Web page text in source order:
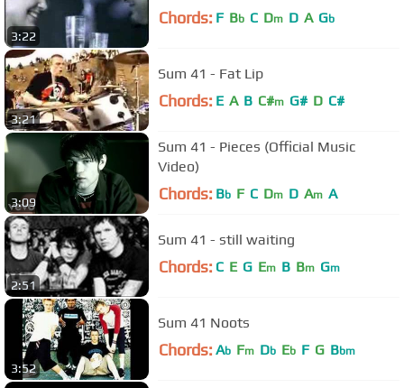
3:22
Chords: F Bb C Dm D A Gb
3:21
Sum 41 - Fat Lip
Chords: E A B C#m G# D C#
3:09
Sum 41 - Pieces (Official Music
Video)
Chords: Bb F C Dm D Am A
2:51
Sum 41 - still waiting
Chords: C E G Em B Bm Gm
3:52
Sum 41 Noots
Chords: Ab Fm Db Eb F G Bbm